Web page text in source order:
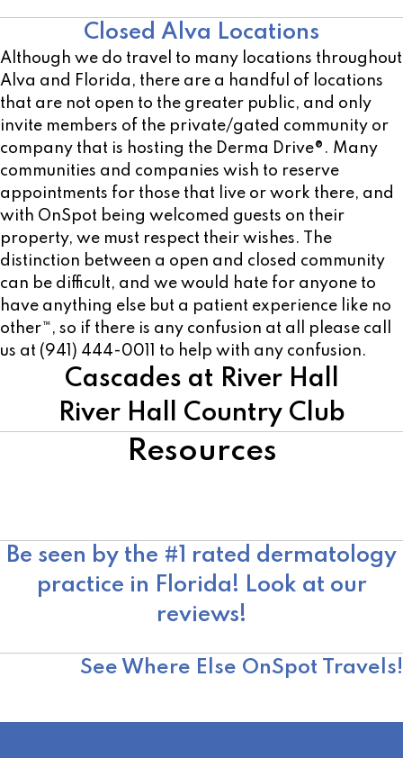
Closed Alva Locations
Although we do travel to many locations throughout
Alva and Florida, there are a handful of locations
that are not open to the greater public, and only
invite members of the private/gated community or
company that is hosting the Derma Drive®. Many
communities and companies wish to reserve
appointments for those that live or work there, and
with OnSpot being welcomed guests on their
property, we must respect their wishes. The
distinction between a open and closed community
can be difficult, and we would hate for anyone to
have anything else but a patient experience like no
other™, so if there is any confusion at all please call
us at (941) 444-0011 to help with any confusion.
Cascades at River Hall
River Hall Country Club
Resources
Be seen by the #1 rated dermatology
practice in Florida! Look at our
reviews!
See Where Else OnSpot Travels!